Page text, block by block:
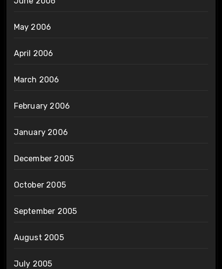
May 2006
April 2006
March 2006
February 2006
January 2006
December 2005
October 2005
September 2005
August 2005
July 2005